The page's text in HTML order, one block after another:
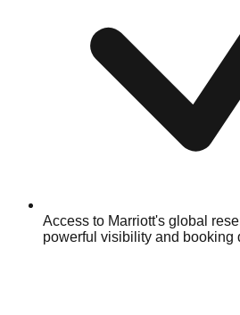
Access to Marriott's global
powerful visibility and booking